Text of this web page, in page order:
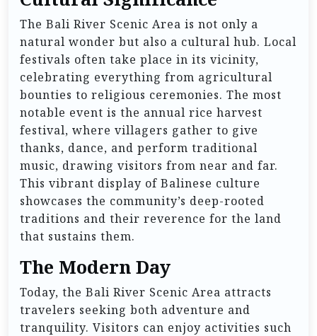
The Bali River Scenic Area is not only a
natural wonder but also a cultural hub. Local
festivals often take place in its vicinity,
celebrating everything from agricultural
bounties to religious ceremonies. The most
notable event is the annual rice harvest
festival, where villagers gather to give
thanks, dance, and perform traditional
music, drawing visitors from near and far.
This vibrant display of Balinese culture
showcases the community’s deep-rooted
traditions and their reverence for the land
that sustains them.
The Modern Day
Today, the Bali River Scenic Area attracts
travelers seeking both adventure and
tranquility. Visitors can enjoy activities such